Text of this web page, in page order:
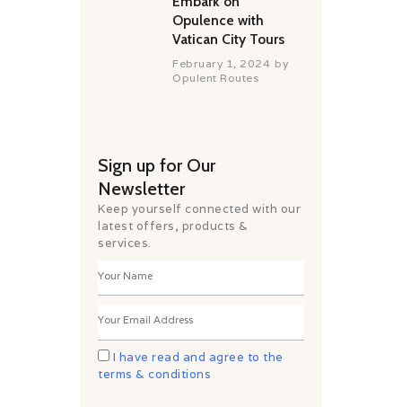
Opulence with
Vatican City Tours
February 1, 2024 by
Opulent Routes
Sign up for Our
Newsletter
Keep yourself connected with our
latest offers, products &
services.
I have read and agree to the
terms & conditions